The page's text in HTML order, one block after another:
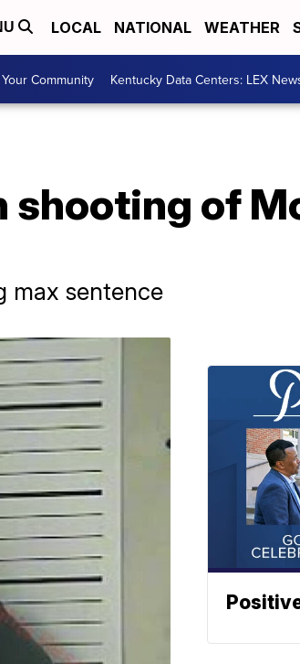
LOCAL NATIONAL WEATHER
Community Kentucky Data Centers: LEX
shooting of
max sentence